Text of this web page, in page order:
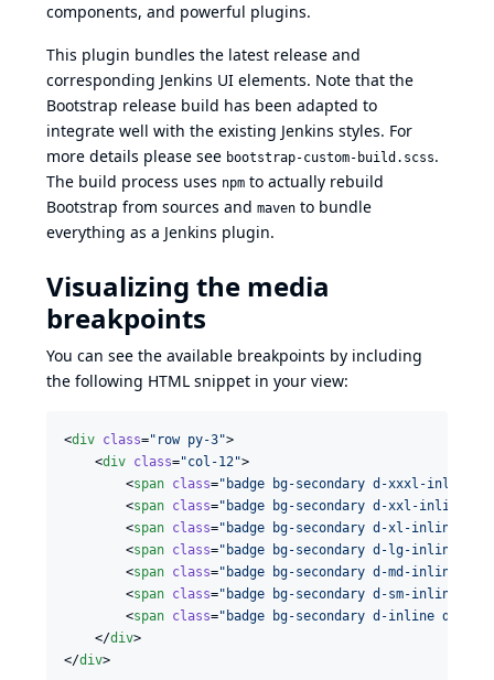
components, and powerful plugins.
This plugin bundles the latest release and
corresponding Jenkins UI elements. Note that the
Bootstrap release build has been adapted to
integrate well with the existing Jenkins styles. For
more details please see bootstrap-custom-build.scss.
The build process uses npm to actually rebuild
Bootstrap from sources and maven to bundle
everything as a Jenkins plugin.
Visualizing the media
breakpoints
You can see the available breakpoints by including
the following HTML snippet in your view:
<div class=" row py-3">
    <
div class="col-12">
        <
span class=" badge bg-secondary d-xxxl-inline d-
        <
span class=" badge bg-secondary d-xxl-inline d-
        <
span class=" badge bg-secondary d-xl-inline d-
        <
span class=" badge bg-secondary d-lg-inline d-
        <
span class=" badge bg-secondary d-md-inline d-
        <
span class=" badge bg-secondary d-sm-inline d-
        <
span class=" badge bg-secondary d-inline d-sm-
    </
div>
</div>